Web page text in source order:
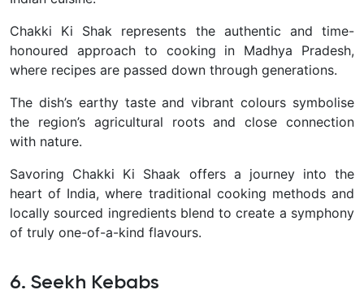
Chakki Ki Shak represents the authentic and time-
honoured approach to cooking in Madhya Pradesh,
where recipes are passed down through generations.
The dish’s earthy taste and vibrant colours symbolise
the region’s agricultural roots and close connection
with nature.
Savoring Chakki Ki Shaak offers a journey into the
heart of India, where traditional cooking methods and
locally sourced ingredients blend to create a symphony
of truly one-of-a-kind flavours.
6. Seekh Kebabs